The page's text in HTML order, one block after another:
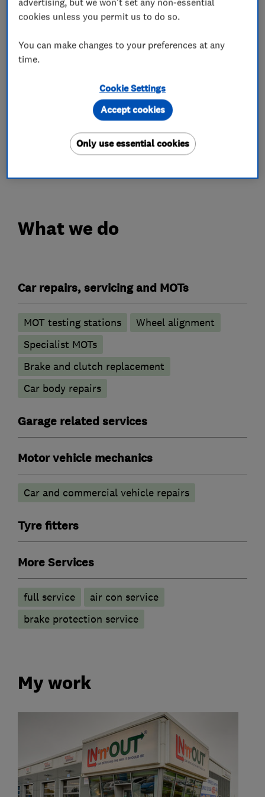
Monday - Friday: 8.30am - 5.30pm
Complimentary Wi-Fi & Coffee
IN'n'OUT is a refreshingly different approach to
car MOT & Servicing. With centres across the
UK, you can experience car servicing the way it
What we do
Car repairs, servicing and MOTs
MOT testing stations
Wheel alignment
Specialist MOTs
Brake and clutch replacement
Car body repairs
Garage related services
Motor vehicle mechanics
Car and commercial vehicle repairs
Tyre fitters
More Services
full service
air con service
brake protection service
My work
cookies unless you permit us to do so.
You can make changes to your preferences at any
time.
Cookie Settings
Only use essential cookies
Accept cookies